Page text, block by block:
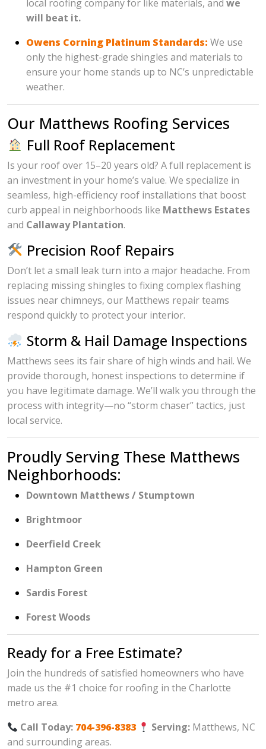
local roofing company for like materials, and we
will beat it.
Owens Corning Platinum Standards: We use
only the highest-grade shingles and materials to
ensure your home stands up to NC’s unpredictable
weather.
Our Matthews Roofing Services
Full Roof Replacement
Is your roof over 15–20 years old? A full replacement is
an investment in your home’s value. We specialize in
seamless, high-efficiency roof installations that boost
curb appeal in neighborhoods like Matthews Estates
and Callaway Plantation.
Precision Roof Repairs
Don’t let a small leak turn into a major headache. From
replacing missing shingles to fixing complex flashing
issues near chimneys, our Matthews repair teams
respond quickly to protect your interior.
Storm & Hail Damage Inspections
Matthews sees its fair share of high winds and hail. We
provide thorough, honest inspections to determine if
you have legitimate damage. We’ll walk you through the
process with integrity—no “storm chaser” tactics, just
local service.
Proudly Serving These Matthews
Neighborhoods:
Downtown Matthews / Stumptown
Brightmoor
Deerfield Creek
Hampton Green
Sardis Forest
Forest Woods
Ready for a Free Estimate?
Join the hundreds of satisfied homeowners who have
made us the #1 choice for roofing in the Charlotte
metro area.
Call Today: 704-396-8383 Serving: Matthews, NC
and surrounding areas.